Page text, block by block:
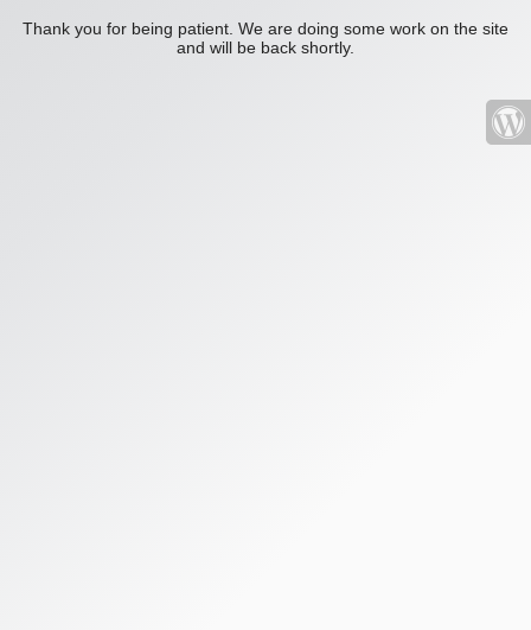
Thank you for being patient. We are doing some work on the site
and will be back shortly.